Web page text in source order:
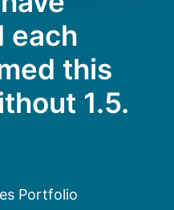
each
this
1.5.
Portfolio